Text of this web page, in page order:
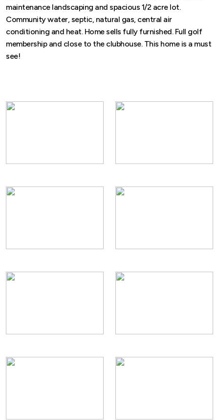
maintenance landscaping and spacious 1/2 acre lot.
Community water, septic, natural gas, central air
conditioning and heat. Home sells fully furnished. Full golf
membership and close to the clubhouse. This home is a must
see!